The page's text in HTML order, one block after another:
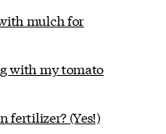
mulch for
with my tomato
fertilizer? (Yes!)